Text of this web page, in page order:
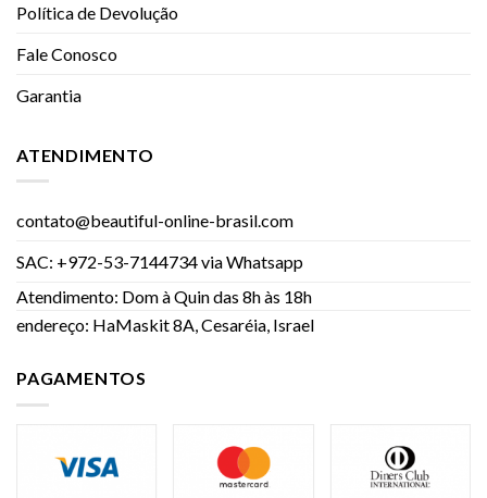
Política de Devolução
Fale Conosco
Garantia
ATENDIMENTO
contato@beautiful-online-brasil.com
SAC: +972-53-7144734 via Whatsapp
Atendimento: Dom à Quin das 8h às 18h
endereço: HaMaskit 8A, Cesaréia, Israel
PAGAMENTOS